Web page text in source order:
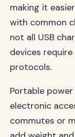
making it
with common
not all USB
devices
protocols.
Portable
electronic
commutes or